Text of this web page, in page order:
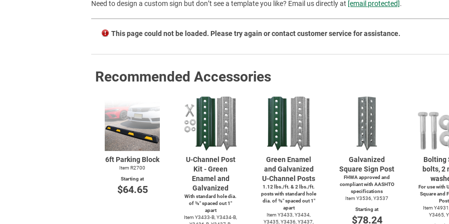
Need to design a custom sign but don’t see a template you like? Email us directly at [email protected].
This page could not be loaded. Please try again or contact customer service for assistance.
Recommended Accessories
6ft Parking Block
Item R2700
Starting at
$64.65
U-Channel Post
Kit - Green
Enamel and
Galvanized
With standard hole dia.
of ⅜″ spaced out 1″
apart
Item Y3433-B, Y3434-B,
Green Enamel
and Galvanized
U-Channel Posts
1.12 lbs./ft. & 2 lbs./ft.
posts with standard hole
dia. of ⅜″ spaced out 1″
apart
Item Y3433, Y3434,
Y3435, Y3436, Y3437,
Galvanized
Square Sign Post
FHWA approved and
compliant with AASHTO
specifications
Item Y3536, Y3537
Starting at
$78.24
Bolting
bolts, 2
For use with
Square and
Item
Y3465,